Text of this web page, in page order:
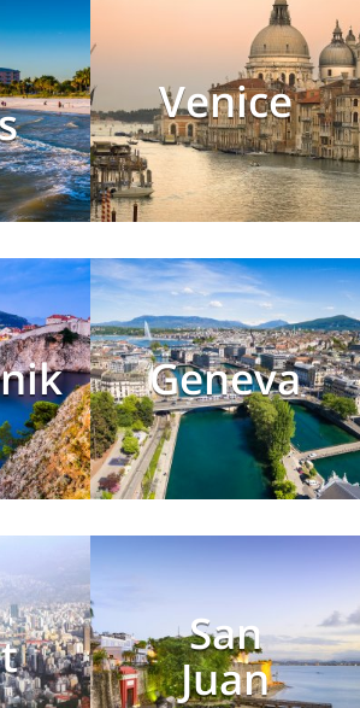
Venice
Geneva
San
Juan